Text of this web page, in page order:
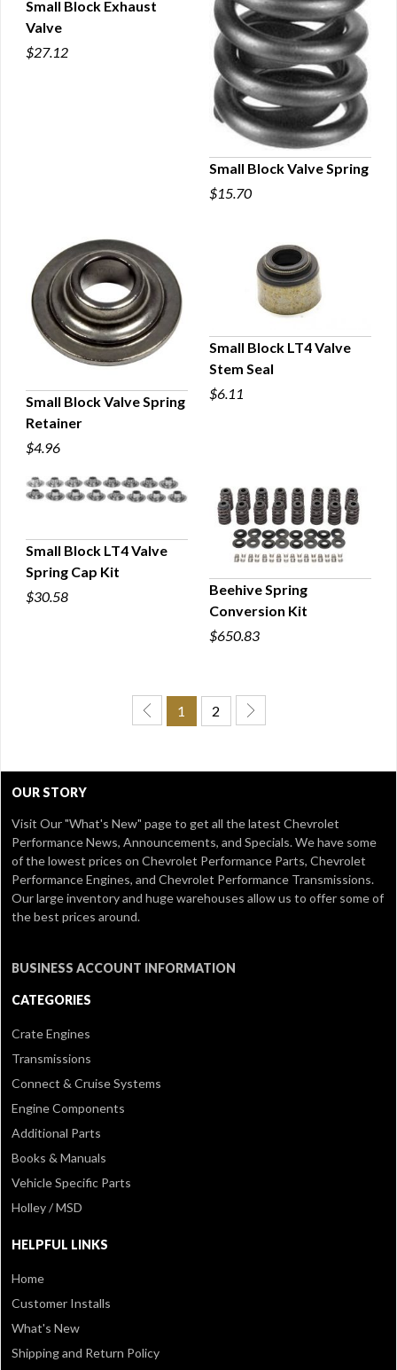
QUICK VIEW
Small Block Exhaust
Valve
$27.12
QUICK VIEW
Small Block Valve Spring
$15.70
QUICK VIEW
Small Block Valve Spring
Retainer
$4.96
QUICK VIEW
Small Block LT4 Valve
Stem Seal
$6.11
QUICK VIEW
Small Block LT4 Valve
Spring Cap Kit
$30.58
QUICK VIEW
Beehive Spring
Conversion Kit
$650.83
1 2
OUR STORY
Visit Our"What's New" pageto get all the latest Chevrolet
Performance News, Announcements, and Specials. We have some
of the lowest prices on Chevrolet Performance Parts, Chevrolet
Performance Engines, and Chevrolet Performance Transmissions.
Our large inventory and huge warehouses allow us to offer some of
the best prices around.
BUSINESS ACCOUNT INFORMATION
CATEGORIES
Crate Engines
Transmissions
Connect & Cruise Systems
Engine Components
Additional Parts
Books & Manuals
Vehicle Specific Parts
Holley / MSD
HELPFUL LINKS
Home
Customer Installs
What's New
Shipping and Return Policy